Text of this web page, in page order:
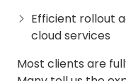
Efficient rollout
cloud services
Most clients are